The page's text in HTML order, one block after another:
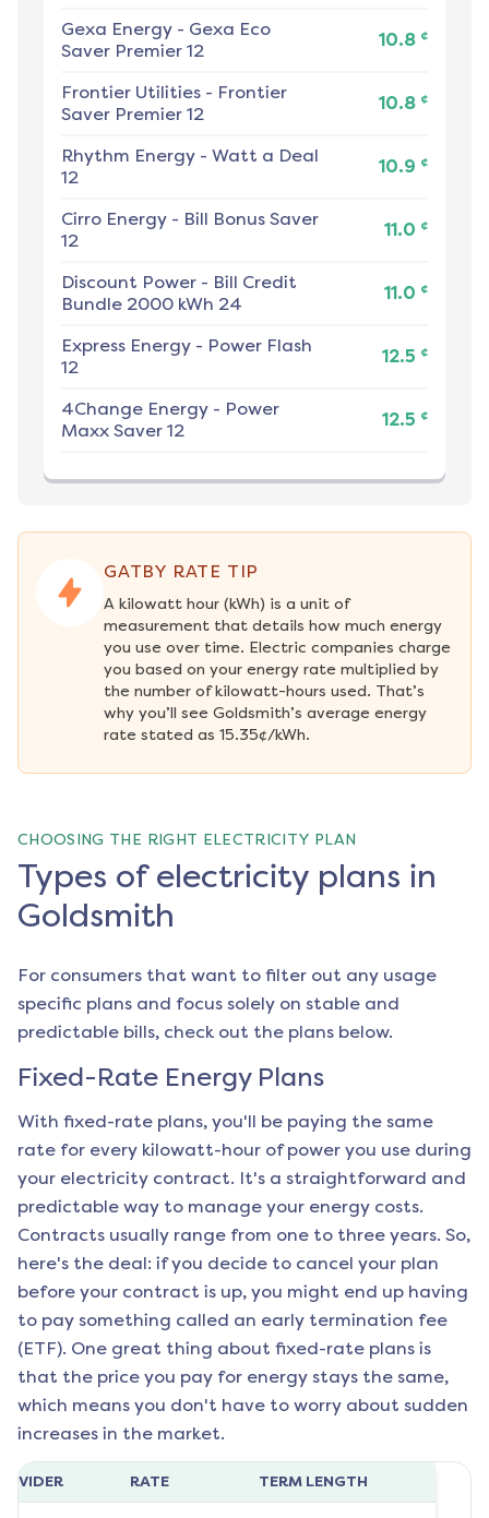
Gexa Energy - Gexa Eco
Saver Premier 12
10.8 ¢
Frontier Utilities - Frontier
Saver Premier 12
10.8 ¢
Rhythm Energy - Watt a Deal
12
10.9 ¢
Cirro Energy - Bill Bonus Saver
12
11.0 ¢
Discount Power - Bill Credit
Bundle 2000 kWh 24
11.0 ¢
Express Energy - Power Flash
12
12.5 ¢
4Change Energy - Power
Maxx Saver 12
12.5 ¢
GATBY RATE TIP
A kilowatt hour (kWh) is a unit of
measurement that details how much energy
you use over time. Electric companies charge
you based on your energy rate multiplied by
the number of kilowatt-hours used. That’s
why you’ll see Goldsmith’s average energy
rate stated as 15.35¢/kWh.
CHOOSING THE RIGHT ELECTRICITY PLAN
Types of electricity plans in
Goldsmith
For consumers that want to filter out any usage
specific plans and focus solely on stable and
predictable bills, check out the plans below.
Fixed-Rate Energy Plans
With fixed-rate plans, you'll be paying the same
rate for every kilowatt-hour of power you use during
your electricity contract. It's a straightforward and
predictable way to manage your energy costs.
Contracts usually range from one to three years. So,
here's the deal: if you decide to cancel your plan
before your contract is up, you might end up having
to pay something called an early termination fee
(ETF). One great thing about fixed-rate plans is
that the price you pay for energy stays the same,
which means you don't have to worry about sudden
increases in the market.
RATE TERM LENGTH